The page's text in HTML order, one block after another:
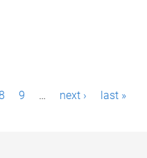
9 … next › last »